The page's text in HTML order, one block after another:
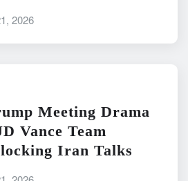
2026
Meeting Drama
Vance Team
Iran Talks